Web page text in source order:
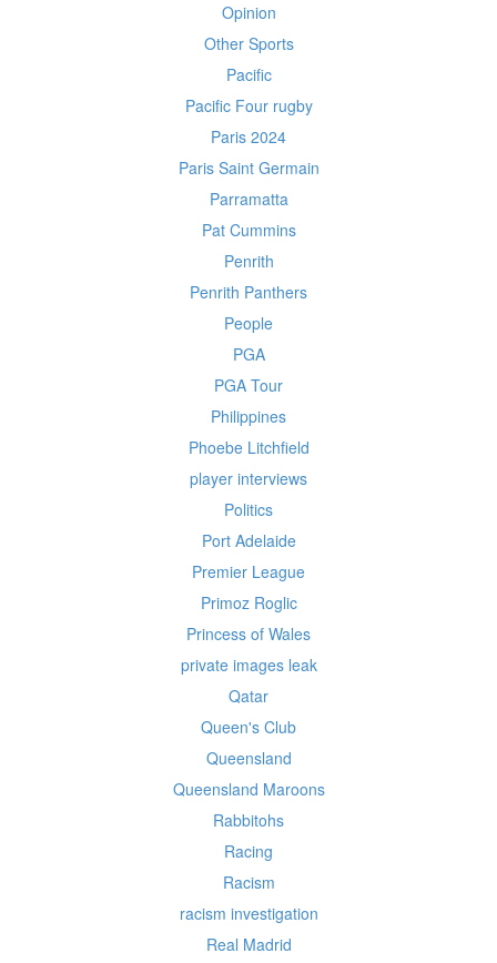
Opinion
Other Sports
Pacific
Pacific Four rugby
Paris 2024
Paris Saint Germain
Parramatta
Pat Cummins
Penrith
Penrith Panthers
People
PGA
PGA Tour
Philippines
Phoebe Litchfield
player interviews
Politics
Port Adelaide
Premier League
Primoz Roglic
Princess of Wales
private images leak
Qatar
Queen's Club
Queensland
Queensland Maroons
Rabbitohs
Racing
Racism
racism investigation
Real Madrid